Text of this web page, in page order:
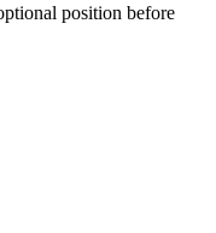
position before